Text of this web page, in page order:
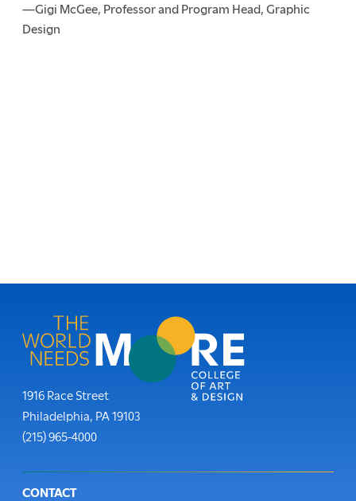
—Gigi McGee, Professor and Program Head, Graphic
Design
Moore College
1916 Race Street
Philadelphia, PA19103
Phone:
(215) 965-4000
Footer
CONTACT